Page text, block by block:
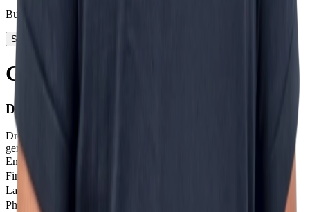
Business Development
Start today
Getting in touch is step one
Don't stay on the sidelines.
Drop us a message and we'll help you get started with next-
generation digital solutions.
Email
Firstname
Last Name
Phone number